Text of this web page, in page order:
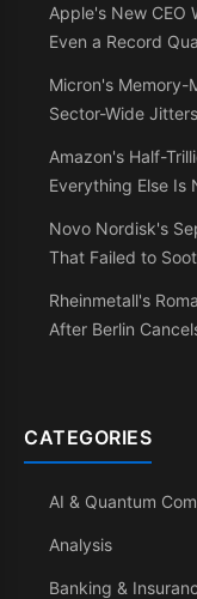
Apple's New CEO
Even a Record
Micron's Memory-
Sector-Wide Jitters
Amazon's Half-
Everything Else Is
Novo Nordisk's
That Failed to
Rheinmetall's
After Berlin
CATEGORIES
AI & Quantum
Analysis
Banking &